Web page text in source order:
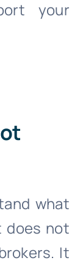
your
what
does not
It